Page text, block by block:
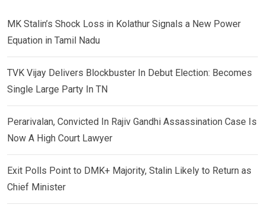
MK Stalin’s Shock Loss in Kolathur Signals a New Power
Equation in Tamil Nadu
TVK Vijay Delivers Blockbuster In Debut Election: Becomes
Single Large Party In TN
Perarivalan, Convicted In Rajiv Gandhi Assassination Case Is
Now A High Court Lawyer
Exit Polls Point to DMK+ Majority, Stalin Likely to Return as
Chief Minister